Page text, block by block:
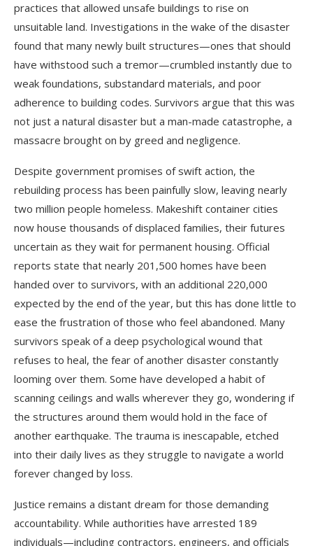
practices that allowed unsafe buildings to rise on
unsuitable land. Investigations in the wake of the disaster
found that many newly built structures—ones that should
have withstood such a tremor—crumbled instantly due to
weak foundations, substandard materials, and poor
adherence to building codes. Survivors argue that this was
not just a natural disaster but a man-made catastrophe, a
massacre brought on by greed and negligence.
Despite government promises of swift action, the
rebuilding process has been painfully slow, leaving nearly
two million people homeless. Makeshift container cities
now house thousands of displaced families, their futures
uncertain as they wait for permanent housing. Official
reports state that nearly 201,500 homes have been
handed over to survivors, with an additional 220,000
expected by the end of the year, but this has done little to
ease the frustration of those who feel abandoned. Many
survivors speak of a deep psychological wound that
refuses to heal, the fear of another disaster constantly
looming over them. Some have developed a habit of
scanning ceilings and walls wherever they go, wondering if
the structures around them would hold in the face of
another earthquake. The trauma is inescapable, etched
into their daily lives as they struggle to navigate a world
forever changed by loss.
Justice remains a distant dream for those demanding
accountability. While authorities have arrested 189
individuals—including contractors, engineers, and officials